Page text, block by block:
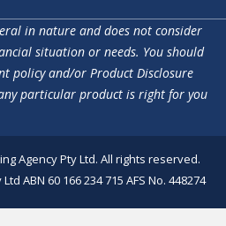
in nature and does not consider
situation or needs. You should
policy and/or Product Disclosure
particular product is right for you
Agency Pty Ltd. All rights reserved.
ABN 60 166 234 715 AFS No. 448274